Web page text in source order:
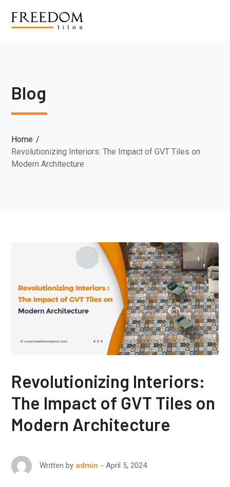
Blog
Home
Revolutionizing Interiors: The Impact of GVT Tiles on
Modern Architecture
Revolutionizing Interiors:
The Impact of GVT Tiles on
Modern Architecture
Written by admin April 5, 2024